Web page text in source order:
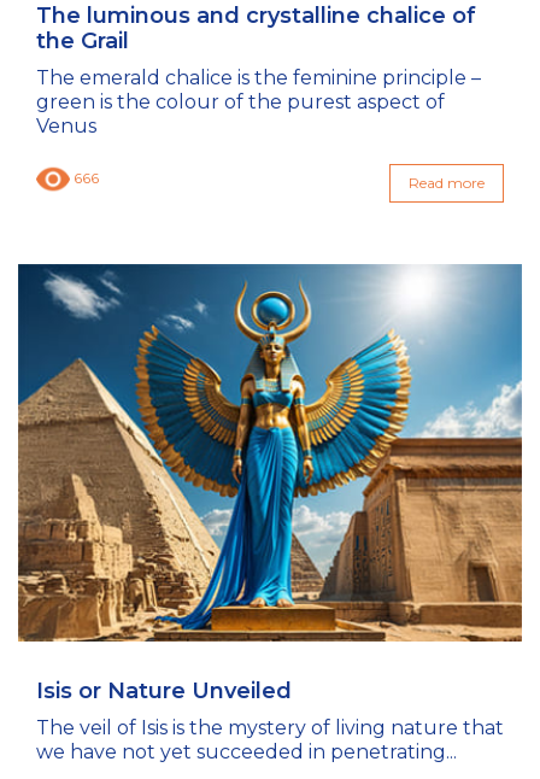
The luminous and crystalline chalice of
the Grail
The emerald chalice is the feminine principle –
green is the colour of the purest aspect of
Venus
666 Read more
Isis or Nature Unveiled
The veil of Isis is the mystery of living nature that
we have not yet succeeded in penetrating...